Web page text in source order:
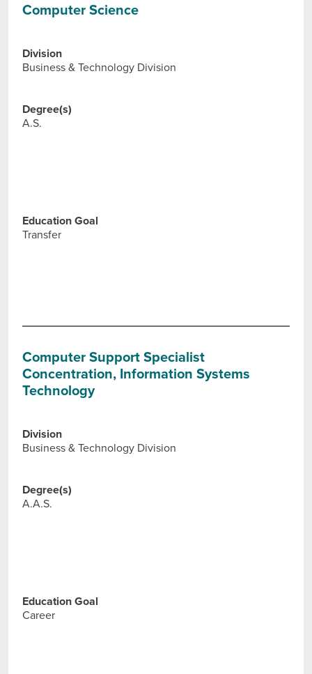
Computer Science
Division
Business & Technology Division
Degree(s)
A.S.
Education Goal
Transfer
Computer Support Specialist
Concentration, Information Systems
Technology
Division
Business & Technology Division
Degree(s)
A.A.S.
Education Goal
Career